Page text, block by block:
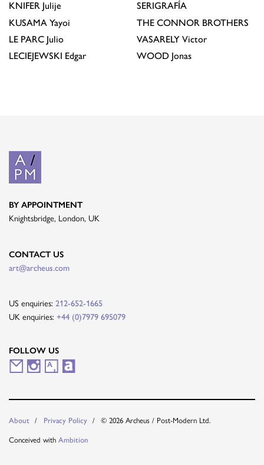
KNIFER Julije
KUSAMA Yayoi
LE PARC Julio
LECIEJEWSKI Edgar
SERIGRAFÍA
THE CONNOR BROTHERS
VASARELY Victor
WOOD Jonas
BY APPOINTMENT
Knightsbridge, London, UK
CONTACT US
art@archeus.com
US enquiries: 212-652-1665
UK enquiries: +44 (0)7979 695079
FOLLOW US
M
l
I
A A
About Privacy Policy © 2026 Archeus / Post-Modern Ltd.
Conceived with Ambition